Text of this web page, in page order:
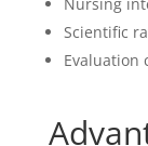
Scientific
Evaluation